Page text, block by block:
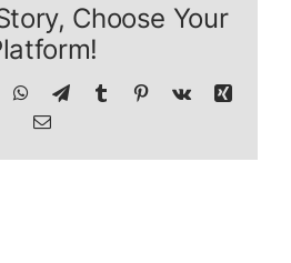
Choose Your
WhatsApp
TelegramTumblr Pinterest
Vk
Xing
E-